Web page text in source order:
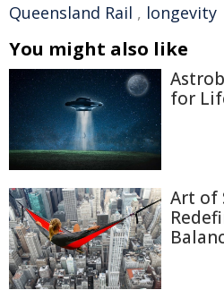
Queensland Rail , longevity
You might also like
for
Art of